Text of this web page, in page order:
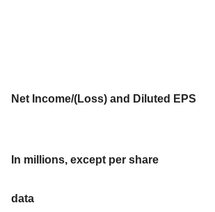
Net Income/(Loss) and Diluted EPS
In millions, except per share
data